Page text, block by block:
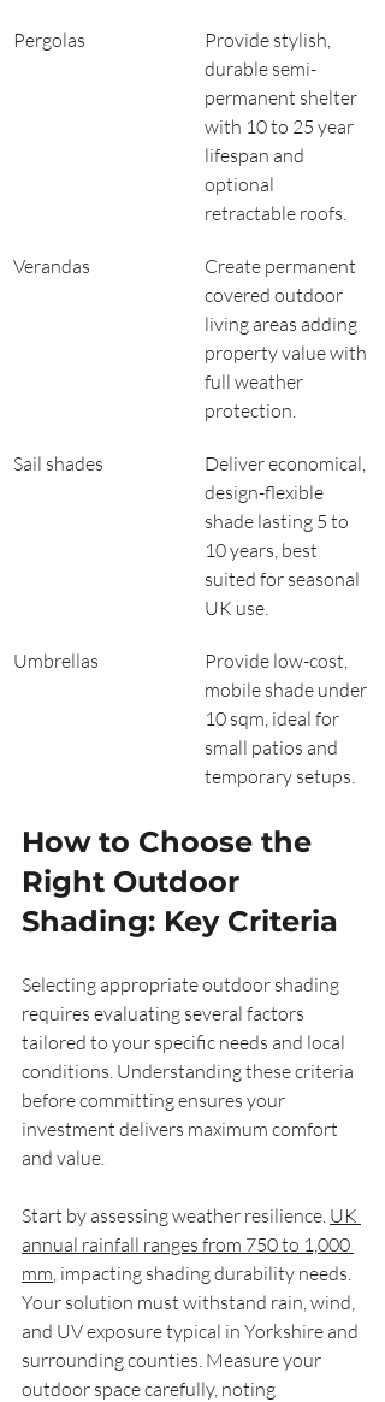
Pergolas
Provide stylish,
durable semi-
permanent shelter
with 10 to 25 year
lifespan and
optional
retractable roofs.
Verandas
Create permanent
covered outdoor
living areas adding
property value with
full weather
protection.
Sail shades
Deliver economical,
design-flexible
shade lasting 5 to
10 years, best
suited for seasonal
UK use.
Umbrellas
Provide low-cost,
mobile shade under
10 sqm, ideal for
small patios and
temporary setups.
How to Choose the
Right Outdoor
Shading: Key Criteria
Selecting appropriate outdoor shading
requires evaluating several factors
tailored to your specific needs and local
conditions. Understanding these criteria
before committing ensures your
investment delivers maximum comfort
and value.
Start by assessing weather resilience. UK
annual rainfall ranges from 750 to 1,000
mm, impacting shading durability needs.
Your solution must withstand rain, wind,
and UV exposure typical in Yorkshire and
surrounding counties. Measure your
outdoor space carefully, noting